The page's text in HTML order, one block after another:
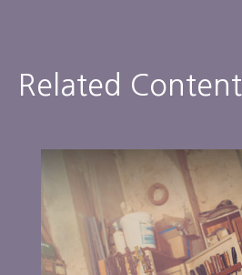
Related Content